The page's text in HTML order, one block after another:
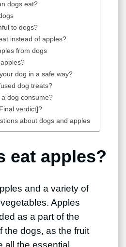
dogs eat?
to dogs?
instead of apples?
from dogs
dog in a safe way?
dog treats?
dog consume?
verdict]?
about dogs and apples
eat apples?
and a variety of
Apples
as a part of the
the dogs, as the fruit
all the essential